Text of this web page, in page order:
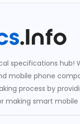
specifications hub!
mobile phone
process by
making smart mobile